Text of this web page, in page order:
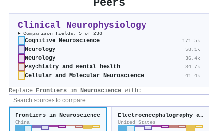
Peers
Clinical Neurophysiology
Comparison fields: 5 of 236
Cognitive Neuroscience 171.5k
Neurology 58.1k
Neurology 36.4k
Psychiatry and Mental health 34.7k
Cellular and Molecular Neuroscience 41.4k
Replace Frontiers in Neuroscience with:
Frontiers in Neuroscience
China
Electroencephalography and Clinical Neurophysiology
United States